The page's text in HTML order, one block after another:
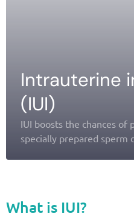
Intrauterine
(IUI)
IUI boosts the chances of
specially prepared sperm
What is IUI?